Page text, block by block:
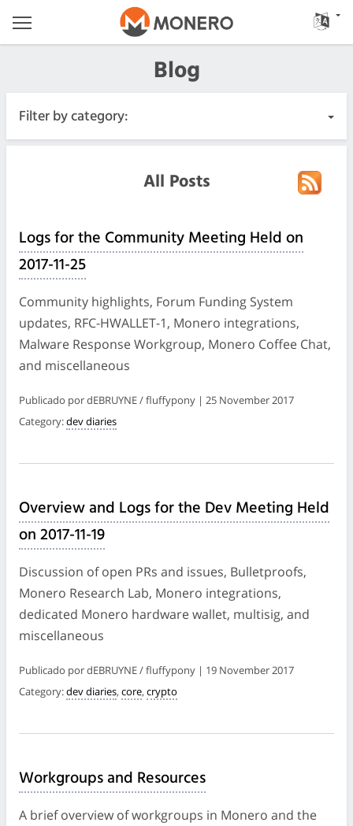
Blog
Filter by category:
Releases
Community
Meeting Logs
All Posts
Logs for the Community Meeting Held on
2017-11-25
Community highlights, Forum Funding System
updates, RFC-HWALLET-1, Monero integrations,
Malware Response Workgroup, Monero Coffee Chat,
and miscellaneous
Publicado por dEBRUYNE / fluffypony | 25 November 2017
Category:dev diaries
Overview and Logs for the Dev Meeting Held
on 2017-11-19
Discussion of open PRs and issues, Bulletproofs,
Monero Research Lab, Monero integrations,
dedicated Monero hardware wallet, multisig, and
miscellaneous
Publicado por dEBRUYNE / fluffypony | 19 November 2017
Category:dev diaries, core, crypto
Workgroups and Resources
A brief overview of workgroups in Monero and the